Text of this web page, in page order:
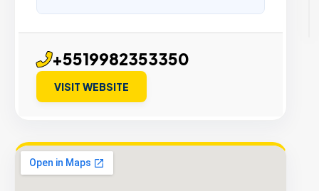
+5519982353350
VISIT WEBSITE